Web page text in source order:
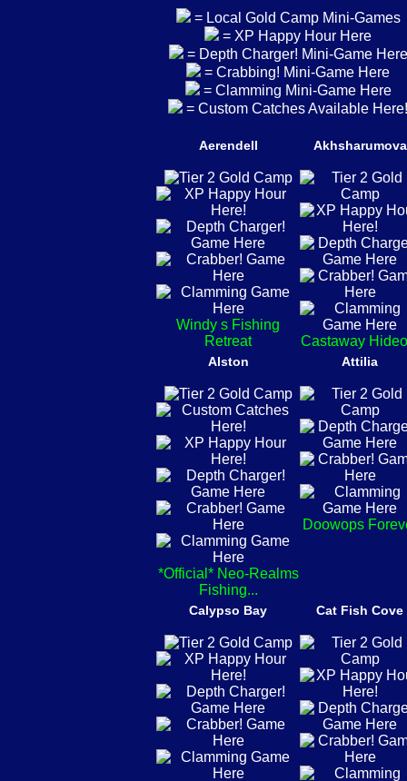
= Local Gold Camp Mini-Games
= XP Happy Hour Here
= Depth Charger! Mini-Game Here
= Crabbing! Mini-Game Here
= Clamming Mini-Game Here
= Custom Catches Available Here!
Aerendell
Windy s Fishing
Retreat
Akhsharumova
Castaway
Alston
*Official* Neo-Realms
Fishing...
Attilia
Doowops
Calypso Bay Cat Fish Cove